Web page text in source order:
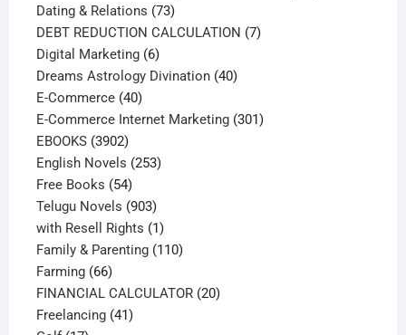
Dating & Relations 7373
products
DEBT REDUCTION CALCULATION 77
Digital Marketing 66
products
Dreams Astrology Divination 4040
E-Commerce 4040
products
E-Commerce Internet Marketing 301301
EBOOKS 39023902
products
English Novels 253253
Free Books 5454
products
Telugu Novels 903903
products
with Resell Rights 11
product
Family & Parenting 110110
Farming 6666
products
FINANCIAL CALCULATOR 2020
Freelancing 4141